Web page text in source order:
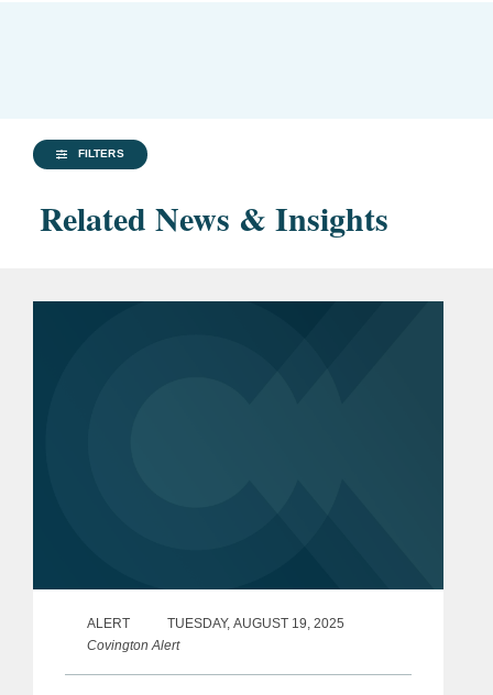
FILTERS
Related News & Insights
ALERT
TUESDAY, AUGUST 19, 2025
Covington Alert